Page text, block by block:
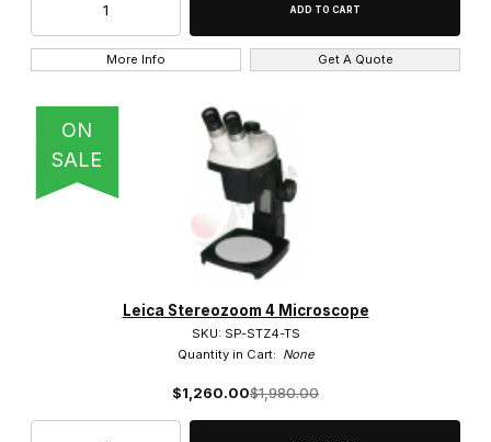
More Info Get A Quote
ON
SALE
Leica Stereozoom 4 Microscope
SKU: SP-STZ4-TS
Quantity in Cart: None
$1,260.00$1,980.00
Eye Shades (4)
Polarized Components (1)
Stage Plates (2)